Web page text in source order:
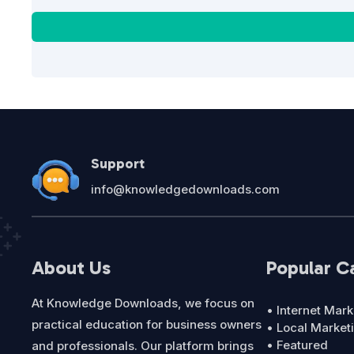
Support
info@knowledgedownloads.com
About Us
At Knowledge Downloads, we focus on
practical education for business owners
and professionals. Our platform brings
Popular
• Internet
• Local
• Featured